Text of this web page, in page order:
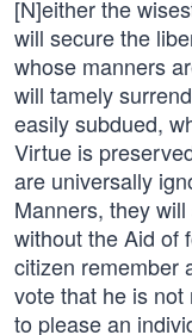
[N]either the
will secure the
whose manners
will tamely
easily subdued,
Virtue is
are universally
Manners, they
without the Aid of
citizen remember
vote that he is
to please an